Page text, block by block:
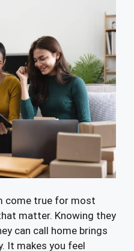
come true for most
matter. Knowing they
can call home brings
It makes you feel